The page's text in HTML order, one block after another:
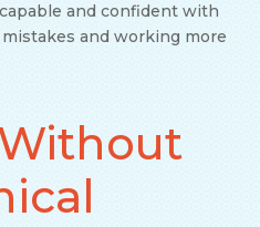
and confident with
and working more